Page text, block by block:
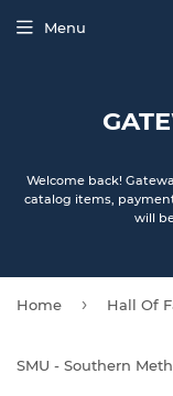
Welcome back!
catalog items,
will
Menu
Home › Hall Of
SMU - Southern